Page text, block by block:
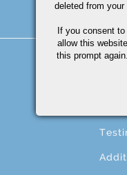
deleted from
If you consent
allow this
this prompt